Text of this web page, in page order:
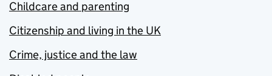
Childcare and parenting
Citizenship and living in the UK
Crime, justice and the law